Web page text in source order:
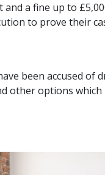
a fine up to
to prove their
been accused of
other options